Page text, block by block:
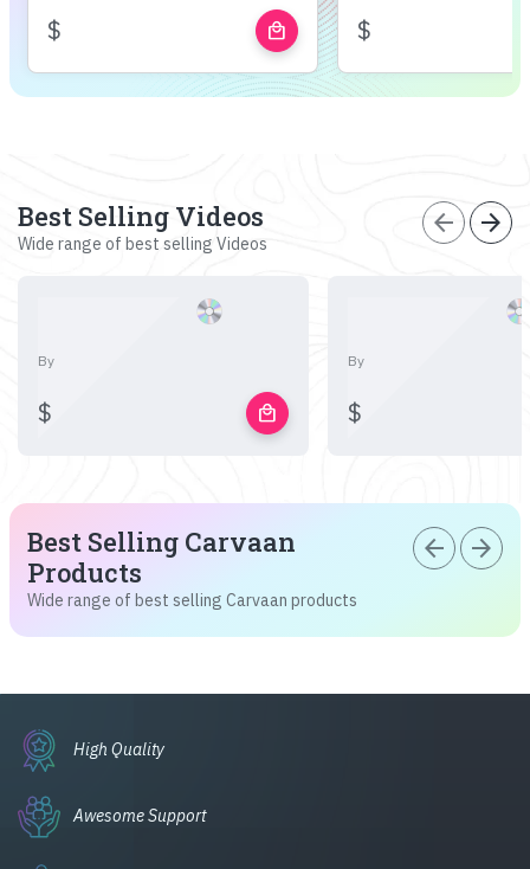
$ local_mall $
Best Selling Videos
Wide range of best selling Videos
arrow_back arrow_forward
By
$ local_mall
By
$
Best Selling Carvaan
Products
Wide range of best selling Carvaan products
arrow_back arrow_forward
High Quality
Awesome Support